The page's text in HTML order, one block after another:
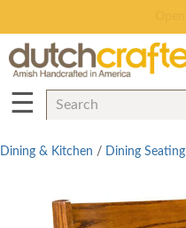
☰
Dining & Kitchen / Dining Seating